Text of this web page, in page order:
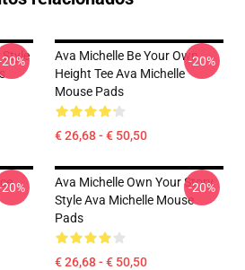
Style
Ava Michelle Be Your Own
Height Tee Ava Michelle
Mouse Pads
€ 26,68 - € 50,50
-20%
Ava Michelle Own Your Story
Style Ava Michelle Mouse
Pads
€ 26,68 - € 50,50
-20%